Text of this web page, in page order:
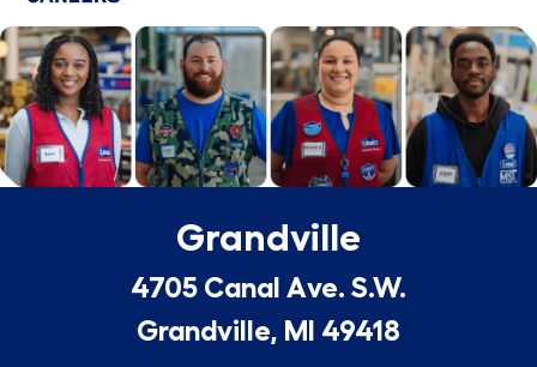
-
Grandville
4705 Canal Ave. S.W.
Grandville, MI 49418